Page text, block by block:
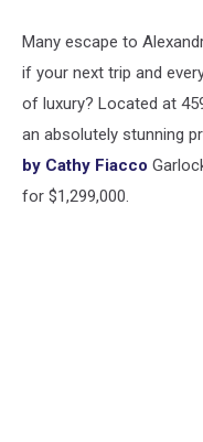
Many escape to
if your next trip and
of luxury? Located at
an absolutely stunning
by Cathy Fiacco
for $1,299,000.